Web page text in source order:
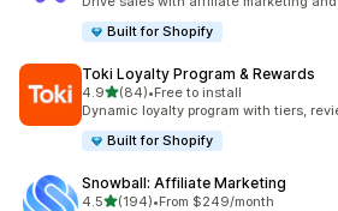
Built for Shopify
Toki Loyalty Program & Rewards
4.9out of 5 stars
(84)
84 total reviews
•Free to install
Dynamic loyalty program with tiers,
Built for Shopify
Snowball: Affiliate Marketing
4.5out of 5 stars
(194)•From $249/month